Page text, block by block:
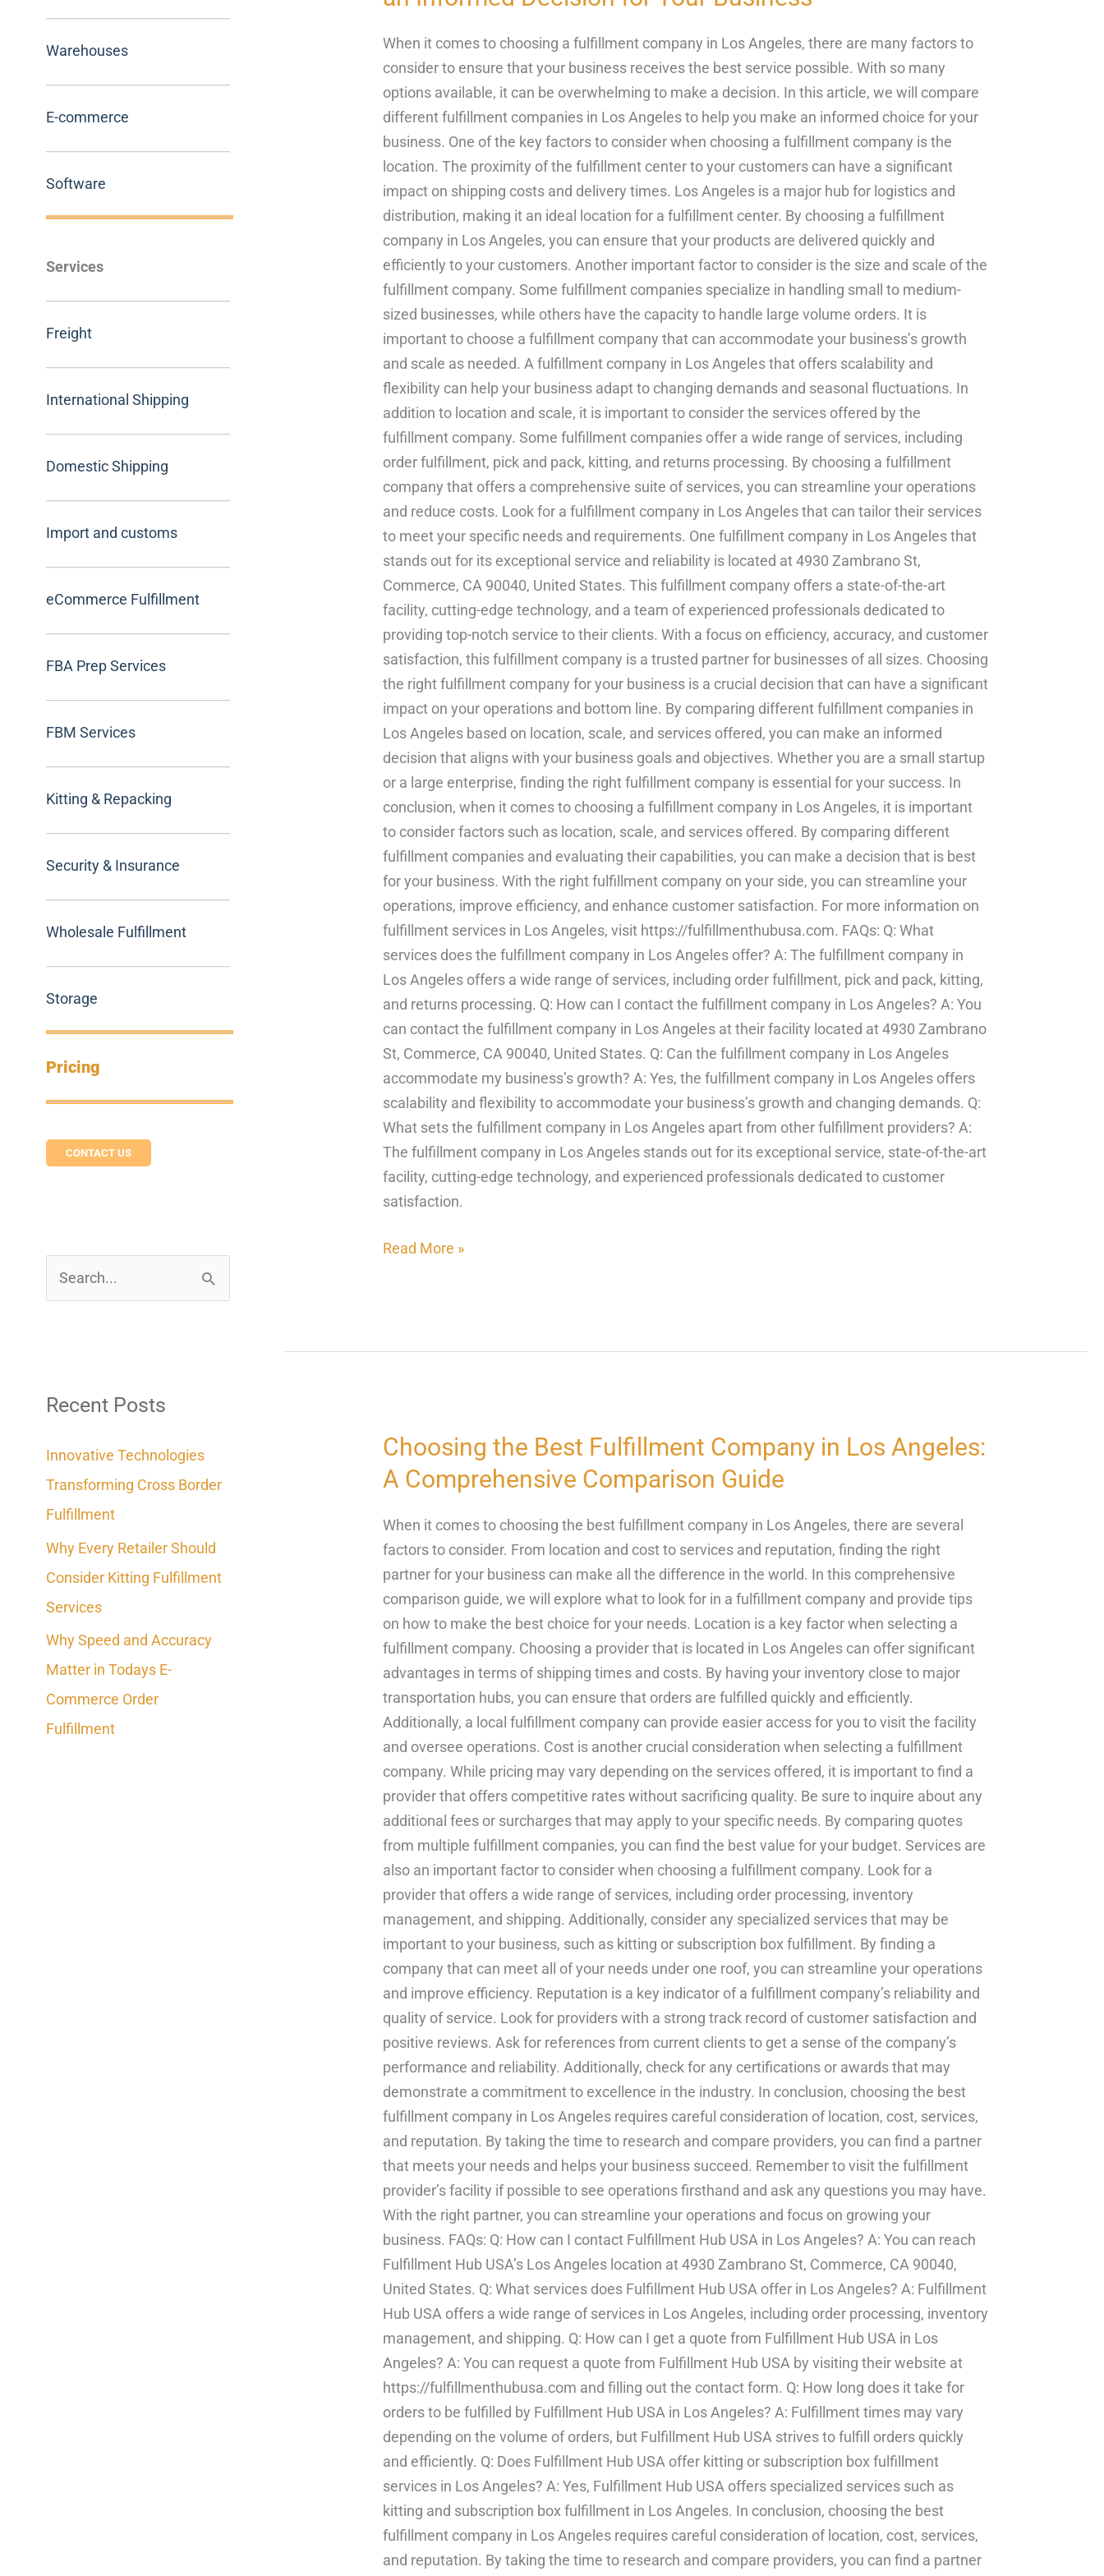
Warehouses
E-commerce
Software
Services
Freight
International Shipping
Domestic Shipping
Import and customs
eCommerce Fulfillment
FBA Prep Services
FBM Services
Kitting & Repacking
Security & Insurance
Wholesale Fulfillment
Storage
Pricing
CONTACT US
c
f
o
r
:
Recent Posts
Innovative Technologies
Transforming Cross Border
Fulfillment
Why Every Retailer Should
Consider Kitting Fulfillment
Services
Why Speed and Accuracy
Matter in Todays E-
Commerce Order
Fulfillment
When it comes to choosing a fulfillment company in Los Angeles, there are many factors to
consider to ensure that your business receives the best service possible. With so many
options available, it can be overwhelming to make a decision. In this article, we will compare
different fulfillment companies in Los Angeles to help you make an informed choice for your
business. One of the key factors to consider when choosing a fulfillment company is the
location. The proximity of the fulfillment center to your customers can have a significant
impact on shipping costs and delivery times. Los Angeles is a major hub for logistics and
distribution, making it an ideal location for a fulfillment center. By choosing a fulfillment
company in Los Angeles, you can ensure that your products are delivered quickly and
efficiently to your customers. Another important factor to consider is the size and scale of the
fulfillment company. Some fulfillment companies specialize in handling small to medium-
sized businesses, while others have the capacity to handle large volume orders. It is
important to choose a fulfillment company that can accommodate your business’s growth
and scale as needed. A fulfillment company in Los Angeles that offers scalability and
flexibility can help your business adapt to changing demands and seasonal fluctuations. In
addition to location and scale, it is important to consider the services offered by the
fulfillment company. Some fulfillment companies offer a wide range of services, including
order fulfillment, pick and pack, kitting, and returns processing. By choosing a fulfillment
company that offers a comprehensive suite of services, you can streamline your operations
and reduce costs. Look for a fulfillment company in Los Angeles that can tailor their services
to meet your specific needs and requirements. One fulfillment company in Los Angeles that
stands out for its exceptional service and reliability is located at 4930 Zambrano St,
Commerce, CA 90040, United States. This fulfillment company offers a state-of-the-art
facility, cutting-edge technology, and a team of experienced professionals dedicated to
providing top-notch service to their clients. With a focus on efficiency, accuracy, and customer
satisfaction, this fulfillment company is a trusted partner for businesses of all sizes. Choosing
the right fulfillment company for your business is a crucial decision that can have a significant
impact on your operations and bottom line. By comparing different fulfillment companies in
Los Angeles based on location, scale, and services offered, you can make an informed
decision that aligns with your business goals and objectives. Whether you are a small startup
or a large enterprise, finding the right fulfillment company is essential for your success. In
conclusion, when it comes to choosing a fulfillment company in Los Angeles, it is important
to consider factors such as location, scale, and services offered. By comparing different
fulfillment companies and evaluating their capabilities, you can make a decision that is best
for your business. With the right fulfillment company on your side, you can streamline your
operations, improve efficiency, and enhance customer satisfaction. For more information on
fulfillment services in Los Angeles, visit https://fulfillmenthubusa.com. FAQs: Q: What
services does the fulfillment company in Los Angeles offer? A: The fulfillment company in
Los Angeles offers a wide range of services, including order fulfillment, pick and pack, kitting,
and returns processing. Q: How can I contact the fulfillment company in Los Angeles? A: You
can contact the fulfillment company in Los Angeles at their facility located at 4930 Zambrano
St, Commerce, CA 90040, United States. Q: Can the fulfillment company in Los Angeles
accommodate my business’s growth? A: Yes, the fulfillment company in Los Angeles offers
scalability and flexibility to accommodate your business’s growth and changing demands. Q:
What sets the fulfillment company in Los Angeles apart from other fulfillment providers? A:
The fulfillment company in Los Angeles stands out for its exceptional service, state-of-the-art
facility, cutting-edge technology, and experienced professionals dedicated to customer
satisfaction.
Fulfillment
Companies
Compared:
Making
an
Informed
Decision
for
Your
Read More »
Choosing the Best Fulfillment Company in Los Angeles:
A Comprehensive Comparison Guide
When it comes to choosing the best fulfillment company in Los Angeles, there are several
factors to consider. From location and cost to services and reputation, finding the right
partner for your business can make all the difference in the world. In this comprehensive
comparison guide, we will explore what to look for in a fulfillment company and provide tips
on how to make the best choice for your needs. Location is a key factor when selecting a
fulfillment company. Choosing a provider that is located in Los Angeles can offer significant
advantages in terms of shipping times and costs. By having your inventory close to major
transportation hubs, you can ensure that orders are fulfilled quickly and efficiently.
Additionally, a local fulfillment company can provide easier access for you to visit the facility
and oversee operations. Cost is another crucial consideration when selecting a fulfillment
company. While pricing may vary depending on the services offered, it is important to find a
provider that offers competitive rates without sacrificing quality. Be sure to inquire about any
additional fees or surcharges that may apply to your specific needs. By comparing quotes
from multiple fulfillment companies, you can find the best value for your budget. Services are
also an important factor to consider when choosing a fulfillment company. Look for a
provider that offers a wide range of services, including order processing, inventory
management, and shipping. Additionally, consider any specialized services that may be
important to your business, such as kitting or subscription box fulfillment. By finding a
company that can meet all of your needs under one roof, you can streamline your operations
and improve efficiency. Reputation is a key indicator of a fulfillment company’s reliability and
quality of service. Look for providers with a strong track record of customer satisfaction and
positive reviews. Ask for references from current clients to get a sense of the company’s
performance and reliability. Additionally, check for any certifications or awards that may
demonstrate a commitment to excellence in the industry. In conclusion, choosing the best
fulfillment company in Los Angeles requires careful consideration of location, cost, services,
and reputation. By taking the time to research and compare providers, you can find a partner
that meets your needs and helps your business succeed. Remember to visit the fulfillment
provider’s facility if possible to see operations firsthand and ask any questions you may have.
With the right partner, you can streamline your operations and focus on growing your
business. FAQs: Q: How can I contact Fulfillment Hub USA in Los Angeles? A: You can reach
Fulfillment Hub USA’s Los Angeles location at 4930 Zambrano St, Commerce, CA 90040,
United States. Q: What services does Fulfillment Hub USA offer in Los Angeles? A: Fulfillment
Hub USA offers a wide range of services in Los Angeles, including order processing, inventory
management, and shipping. Q: How can I get a quote from Fulfillment Hub USA in Los
Angeles? A: You can request a quote from Fulfillment Hub USA by visiting their website at
https://fulfillmenthubusa.com and filling out the contact form. Q: How long does it take for
orders to be fulfilled by Fulfillment Hub USA in Los Angeles? A: Fulfillment times may vary
depending on the volume of orders, but Fulfillment Hub USA strives to fulfill orders quickly
and efficiently. Q: Does Fulfillment Hub USA offer kitting or subscription box fulfillment
services in Los Angeles? A: Yes, Fulfillment Hub USA offers specialized services such as
kitting and subscription box fulfillment in Los Angeles. In conclusion, choosing the best
fulfillment company in Los Angeles requires careful consideration of location, cost, services,
and reputation. By taking the time to research and compare providers, you can find a partner
Choosing
the
Best
Fulfillment
Company
Angeles:
A
Comprehensive
Comparison
Guide